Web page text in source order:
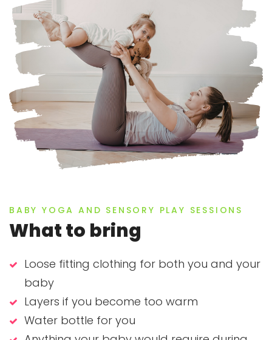
BABY YOGA AND SENSORY PLAY SESSIONS
What to bring
Loose fitting clothing for both you and your
baby
Layers if you become too warm
Water bottle for you